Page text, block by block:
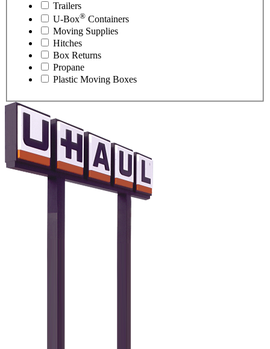
Trailers
U-Box® Containers
Moving Supplies
Hitches
Box Returns
Propane
Plastic Moving Boxes